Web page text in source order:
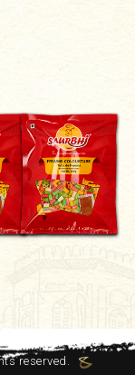
reserved.